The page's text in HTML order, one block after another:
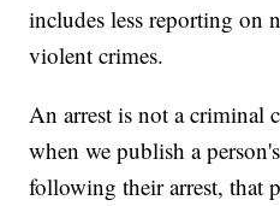
includes less reporting on
violent crimes.
An arrest is not a criminal
when we publish a
following their arrest, that